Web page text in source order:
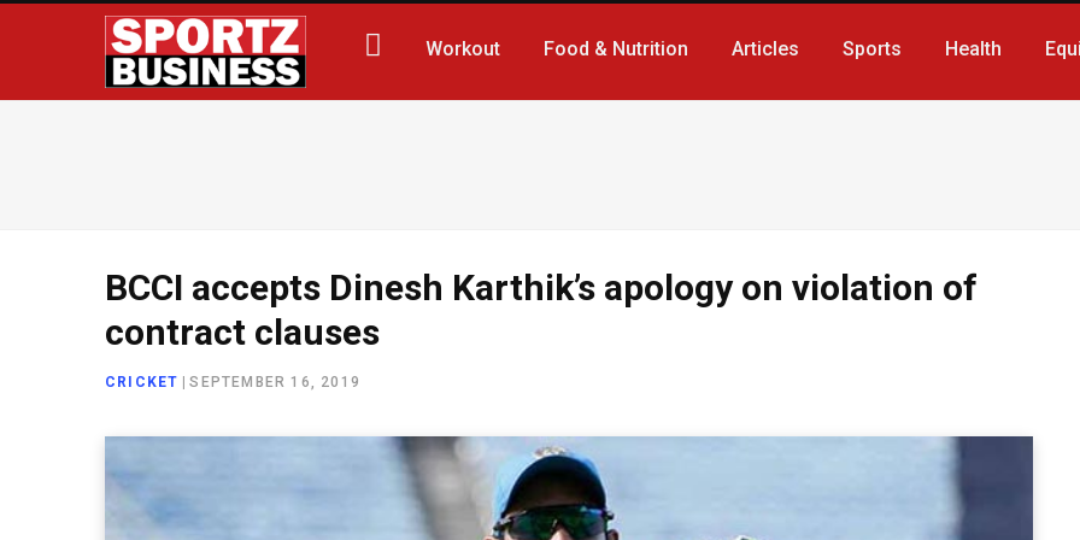
Workout Food & Nutrition Articles Sports Health
BCCI accepts Dinesh Karthik’s apology on violation of
contract clauses
CRICKET |SEPTEMBER 16, 2019